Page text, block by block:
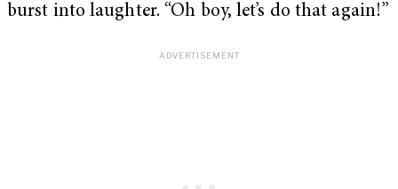
burst into laughter. “Oh boy, let’s do that again!”